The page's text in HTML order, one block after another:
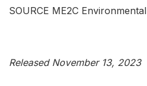
SOURCE ME2C Environmental
Released November 13, 2023